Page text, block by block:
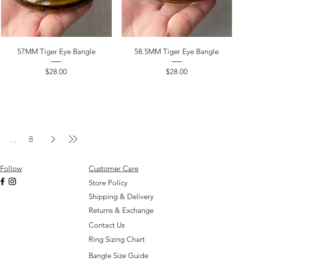
57MM Tiger Eye Bangle
Price
$28.00
58.5MM Tiger Eye Bangle
Price
$28.00
... 8
Follow
Customer Care
Store Policy
Shipping & Delivery
Returns & Exchange
Contact Us
Ring Sizing Chart
Bangle Size Guide